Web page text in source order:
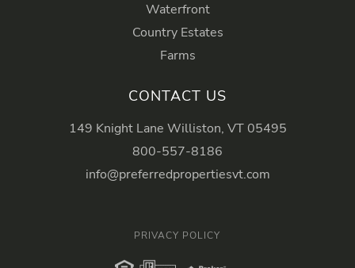
Waterfront
Country Estates
Farms
CONTACT US
149 Knight Lane Williston, VT 05495
800-557-8186
info@preferredpropertiesvt.com
PRIVACY POLICY